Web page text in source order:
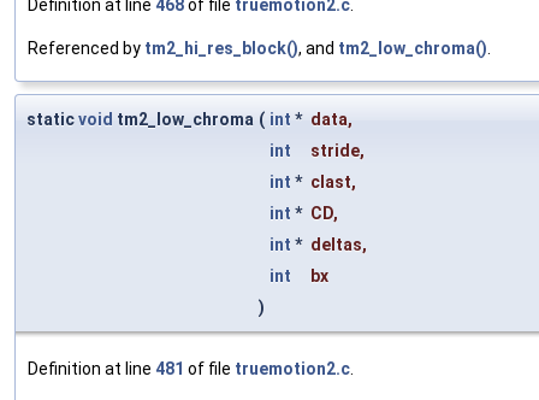
Definition at line 468of file truemotion2.c
Referenced by tm2_hi_res_block(), and tm2_low_chroma()
staticvoid tm2_low_chroma ( int * data,
int
stride,
int * clast,
int * CD,
int * deltas,
int
bx
)
Definition at line 481 of file truemotion2.c